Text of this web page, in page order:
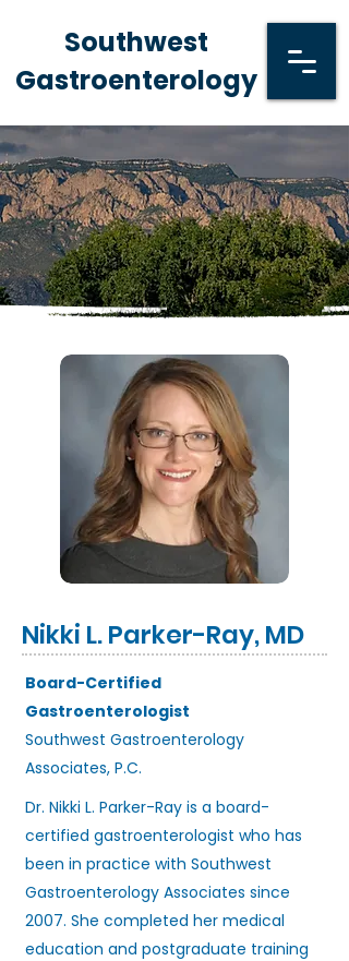
Southwest
Gastroenterology
Nikki L. Parker-Ray, MD
Board-Certified
Gastroenterologist
Southwest Gastroenterology
Associates, P.C.
Dr. Nikki L. Parker-Ray is a board-
certified gastroenterologist who has
been in practice with Southwest
Gastroenterology Associates since
2007. She completed her medical
education and postgraduate training